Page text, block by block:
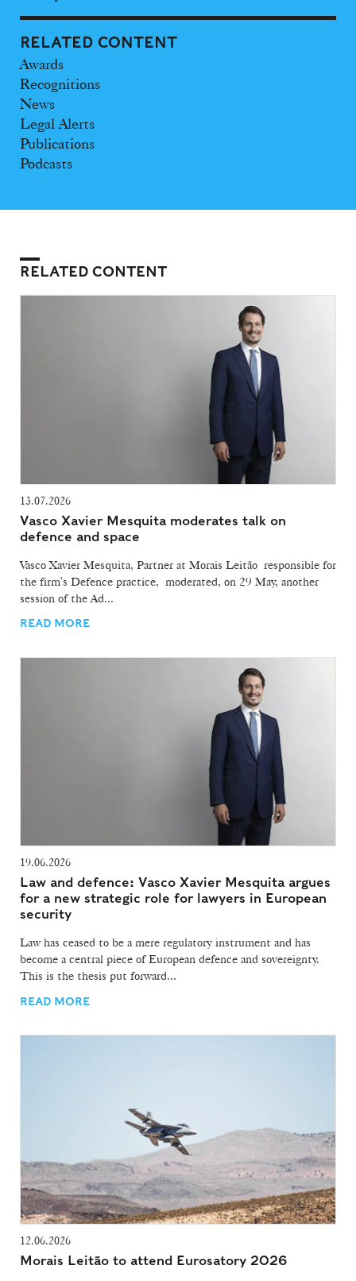
RELATED CONTENT
Awards
Recognitions
News
Legal Alerts
Publications
Podcasts
RELATED CONTENT
13.07.2026
Vasco Xavier Mesquita moderates talk on
defence and space
Vasco Xavier Mesquita, Partner at Morais Leitão responsible for
the firm's Defence practice, moderated, on 29 May, another
session of the Ad...
READ MORE
19.06.2026
Law and defence: Vasco Xavier Mesquita argues
for a new strategic role for lawyers in European
security
Law has ceased to be a mere regulatory instrument and has
become a central piece of European defence and sovereignty.
This is the thesis put forward...
READ MORE
12.06.2026
Morais Leitão to attend Eurosatory 2026